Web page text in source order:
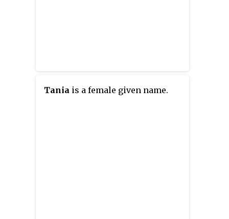
Tania is a female given name.